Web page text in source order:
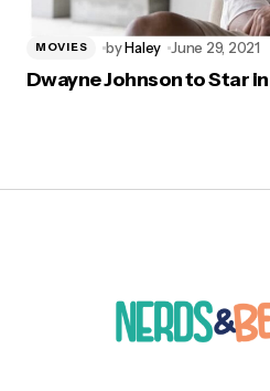
MOVIES byHaley June 29, 2021
Dwayne Johnson to Star in